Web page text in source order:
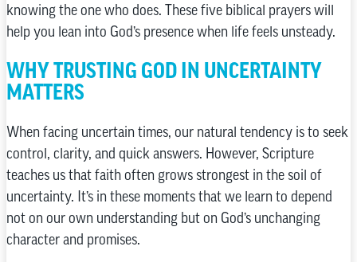
knowing the one who does. These five biblical prayers will
help you lean into God’s presence when life feels unsteady.
WHY TRUSTING GOD IN UNCERTAINTY
MATTERS
When facing uncertain times, our natural tendency is to seek
control, clarity, and quick answers. However, Scripture
teaches us that faith often grows strongest in the soil of
uncertainty. It’s in these moments that we learn to depend
not on our own understanding but on God’s unchanging
character and promises.